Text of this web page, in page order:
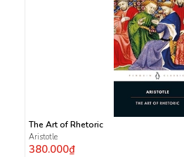
The Art of Rhetoric
Aristotle
380.000₫